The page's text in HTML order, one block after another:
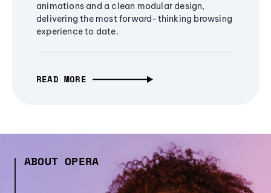
animations and a clean modular design,
delivering the most forward-thinking browsing
experience to date.
READ MORE
ABOUT OPERA